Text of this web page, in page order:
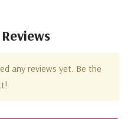
any reviews yet. Be the